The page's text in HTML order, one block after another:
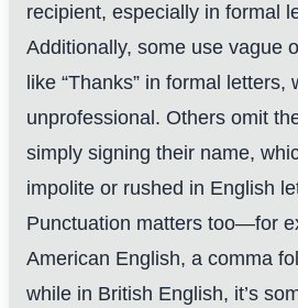
recipient, especially in formal
Additionally, some use vague
like “Thanks” in formal letters,
unprofessional. Others omit
simply signing their name,
impolite or rushed in English
Punctuation matters too—for
American English, a comma
while in British English, it’s